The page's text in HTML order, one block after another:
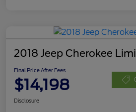
2018 Jeep Cherokee
Final Price After Fees
$14,198
Disclosure